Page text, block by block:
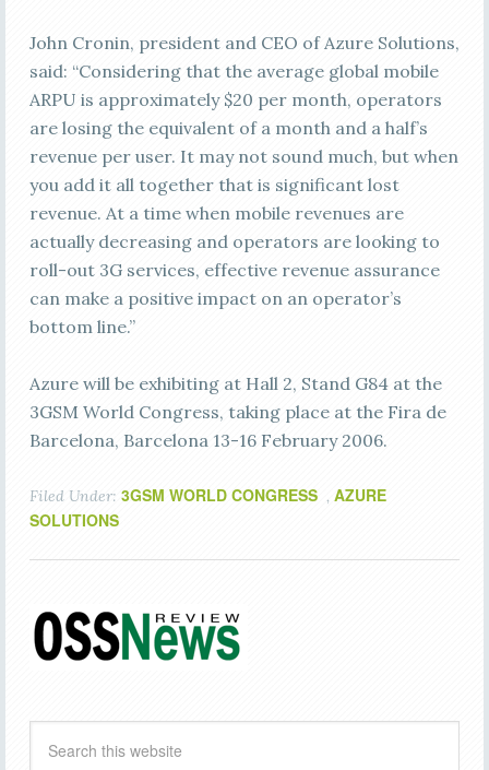
John Cronin, president and CEO of Azure Solutions,
said: “Considering that the average global mobile
ARPU is approximately $20 per month, operators
are losing the equivalent of a month and a half’s
revenue per user. It may not sound much, but when
you add it all together that is significant lost
revenue. At a time when mobile revenues are
actually decreasing and operators are looking to
roll-out 3G services, effective revenue assurance
can make a positive impact on an operator’s
bottom line.”
Azure will be exhibiting at Hall 2, Stand G84 at the
3GSM World Congress, taking place at the Fira de
Barcelona, Barcelona 13-16 February 2006.
Filed Under: 3GSM WORLD CONGRESS , AZURE
SOLUTIONS